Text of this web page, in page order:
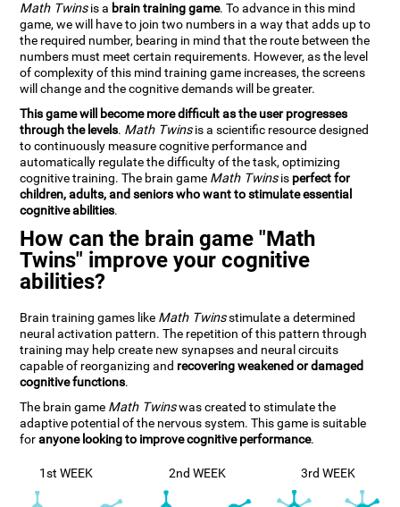
Math Twinsis a brain training game. To advance in this mind
game, we will have to join two numbers in a way that adds up to
the required number, bearing in mind that the route between the
numbers must meet certain requirements. However, as the level
of complexity of this mind training game increases, the screens
will change and the cognitive demands will be greater.
This game will become more difficult as the user progresses
through the levels. Math Twinsis a scientific resource designed
to continuously measure cognitive performance and
automatically regulate the difficulty of the task, optimizing
cognitive training. The brain game Math Twinsis perfect for
children, adults, and seniors who want to stimulate essential
cognitive abilities.
How can the brain game "Math
Twins" improve your cognitive
abilities?
Brain training games like Math Twinsstimulate a determined
neural activation pattern. The repetition of this pattern through
training may help create new synapses and neural circuits
capable of reorganizing and recovering weakened or damaged
cognitive functions.
The brain game Math Twinswas created to stimulate the
adaptive potential of the nervous system. This game is suitable
foranyone looking to improve cognitive performance.
1st WEEK 2nd WEEK 3rd WEEK